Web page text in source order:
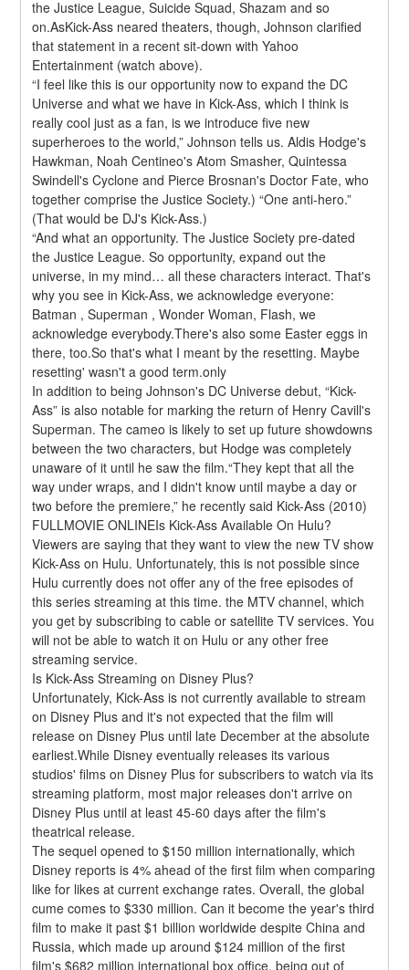
the Justice League, Suicide Squad, Shazam and so
on.AsKick-Ass neared theaters, though, Johnson clarified
that statement in a recent sit-down with Yahoo
Entertainment (watch above).
“I feel like this is our opportunity now to expand the DC
Universe and what we have in Kick-Ass, which I think is
really cool just as a fan, is we introduce five new
superheroes to the world,” Johnson tells us. Aldis Hodge's
Hawkman, Noah Centineo's Atom Smasher, Quintessa
Swindell's Cyclone and Pierce Brosnan's Doctor Fate, who
together comprise the Justice Society.) “One anti-hero.”
(That would be DJ's Kick-Ass.)
“And what an opportunity. The Justice Society pre-dated
the Justice League. So opportunity, expand out the
universe, in my mind… all these characters interact. That's
why you see in Kick-Ass, we acknowledge everyone:
Batman , Superman , Wonder Woman, Flash, we
acknowledge everybody.There's also some Easter eggs in
there, too.So that's what I meant by the resetting. Maybe
resetting' wasn't a good term.only
In addition to being Johnson's DC Universe debut, “Kick-
Ass” is also notable for marking the return of Henry Cavill's
Superman. The cameo is likely to set up future showdowns
between the two characters, but Hodge was completely
unaware of it until he saw the film.“They kept that all the
way under wraps, and I didn't know until maybe a day or
two before the premiere,” he recently said Kick-Ass (2010)
FULLMOVIE ONLINEIs Kick-Ass Available On Hulu?
Viewers are saying that they want to view the new TV show
Kick-Ass on Hulu. Unfortunately, this is not possible since
Hulu currently does not offer any of the free episodes of
this series streaming at this time. the MTV channel, which
you get by subscribing to cable or satellite TV services. You
will not be able to watch it on Hulu or any other free
streaming service.
Is Kick-Ass Streaming on Disney Plus?
Unfortunately, Kick-Ass is not currently available to stream
on Disney Plus and it's not expected that the film will
release on Disney Plus until late December at the absolute
earliest.While Disney eventually releases its various
studios' films on Disney Plus for subscribers to watch via its
streaming platform, most major releases don't arrive on
Disney Plus until at least 45-60 days after the film's
theatrical release.
The sequel opened to $150 million internationally, which
Disney reports is 4% ahead of the first film when comparing
like for likes at current exchange rates. Overall, the global
cume comes to $330 million. Can it become the year's third
film to make it past $1 billion worldwide despite China and
Russia, which made up around $124 million of the first
film's $682 million international box office, being out of